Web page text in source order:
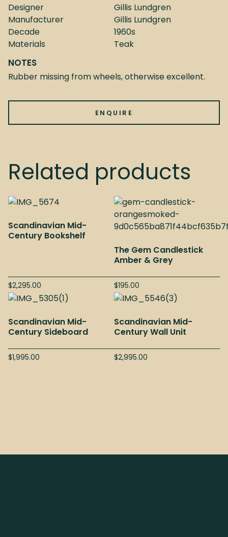
Designer
Gillis Lundgren
Manufacturer
Gillis Lundgren
Decade
1960s
Materials
Teak
NOTES
Rubber missing from wheels, otherwise excellent.
ENQUIRE
Related products
Scandinavian Mid-
Century Bookshelf
$2,295.00
The Gem Candlestick
Amber & Grey
$195.00
Scandinavian Mid-
Century Sideboard
$1,995.00
Scandinavian Mid-
Century Wall Unit
$2,995.00